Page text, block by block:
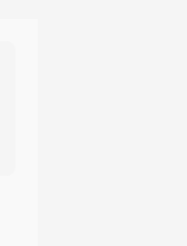
flavor or interest.